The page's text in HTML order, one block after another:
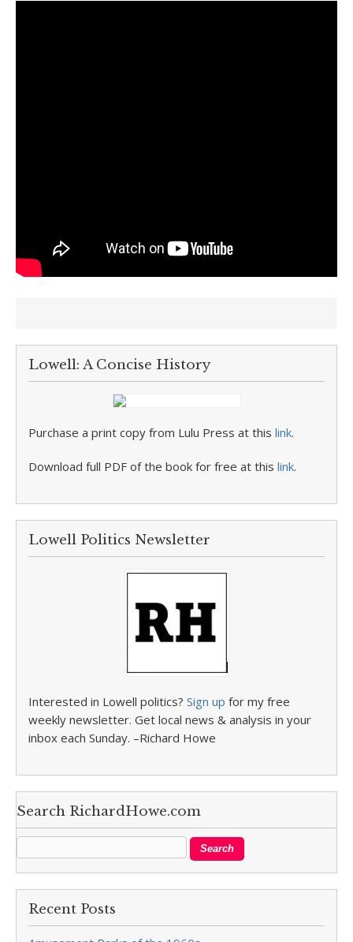
Lowell: A Concise History
Purchase a print copy from Lulu Press at this link.
Download full PDF of the book for free at this link.
Lowell Politics Newsletter
Interested in Lowell politics? Sign up for my free
weekly newsletter. Get local news & analysis in your
inbox each Sunday. –Richard Howe
Search RichardHowe.com
Recent Posts